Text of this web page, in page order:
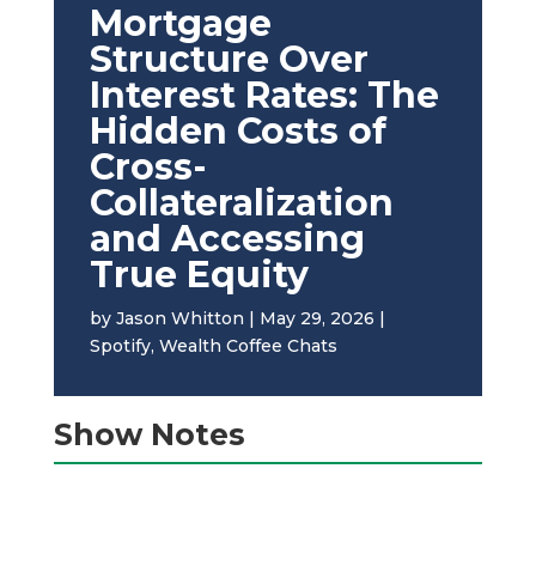
Mortgage
Structure Over
Interest Rates: The
Hidden Costs of
Cross-
Collateralization
and Accessing
True Equity
by Jason Whitton May 29, 2026
Spotify, Wealth Coffee Chats
Show Notes